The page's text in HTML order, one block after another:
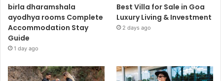
birla dharamshala
ayodhya rooms Complete
Accommodation Stay
Guide
1 day ago
Best Villa for Sale in Goa
Luxury Living & Investment
2 days ago